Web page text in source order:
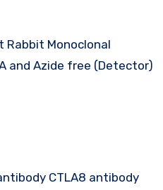
Rabbit Monoclonal
and Azide free (Detector)
CTLA8 antibody